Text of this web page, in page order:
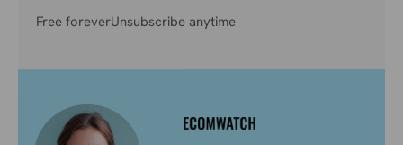
Free foreverUnsubscribe anytime